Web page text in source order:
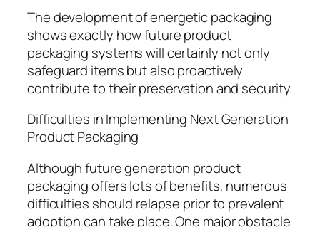
The development of energetic packaging
shows exactly how future product
packaging systems will certainly not only
safeguard items but also proactively
contribute to their preservation and security.
Difficulties in Implementing Next Generation
Product Packaging
Although future generation product
packaging offers lots of benefits, numerous
difficulties should relapse prior to prevalent
adoption can take place. One major obstacle